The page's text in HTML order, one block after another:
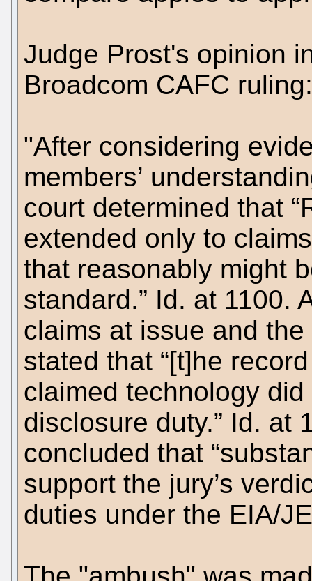
Judge Prost's opinion
Broadcom CAFC ruling:
"After considering
members’
court determined that
extended only to
that reasonably might
standard.” Id. at 1100.
claims at issue and
stated that “[t]he
claimed technology
disclosure duty.” Id. at
concluded that
support the jury’s
duties under the EIA/